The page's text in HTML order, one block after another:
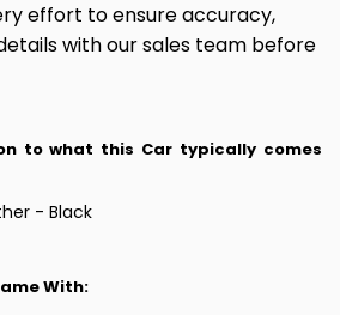
effort to ensure accuracy,
with our sales team before
to what this Car typically comes
- Black
With: